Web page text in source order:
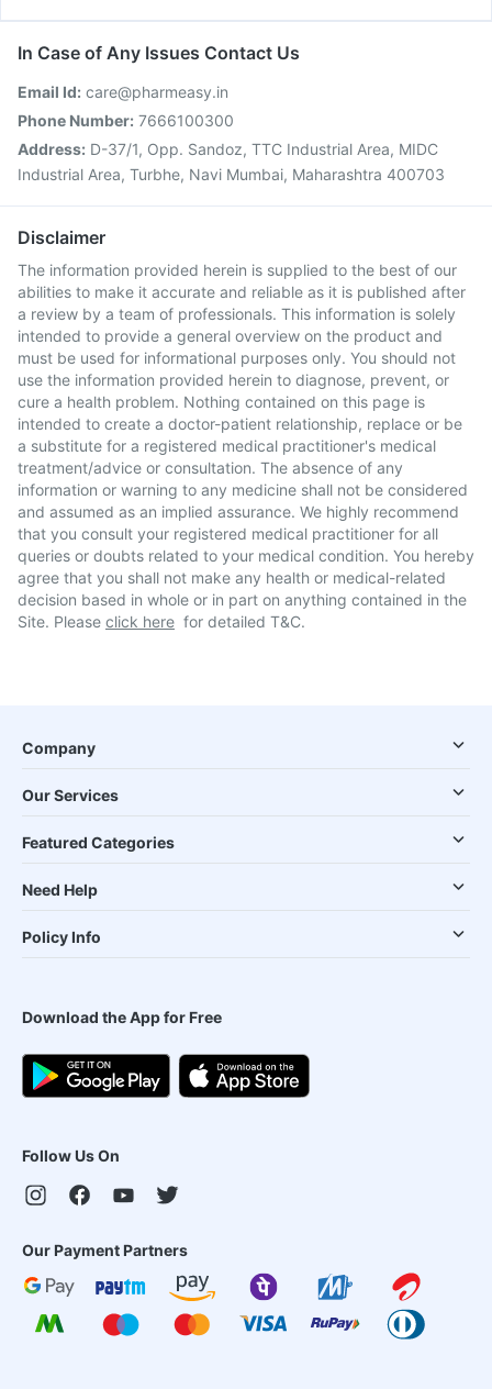
In Case of Any Issues Contact Us
Email Id: care@pharmeasy.in
Phone Number: 7666100300
Address: D-37/1, Opp. Sandoz, TTC Industrial Area, MIDC
Industrial Area, Turbhe, Navi Mumbai, Maharashtra 400703
Disclaimer
The information provided herein is supplied to the best of our
abilities to make it accurate and reliable as it is published after
a review by a team of professionals. This information is solely
intended to provide a general overview on the product and
must be used for informational purposes only. You should not
use the information provided herein to diagnose, prevent, or
cure a health problem. Nothing contained on this page is
intended to create a doctor-patient relationship, replace or be
a substitute for a registered medical practitioner's medical
treatment/advice or consultation. The absence of any
information or warning to any medicine shall not be considered
and assumed as an implied assurance. We highly recommend
that you consult your registered medical practitioner for all
queries or doubts related to your medical condition. You hereby
agree that you shall not make any health or medical-related
decision based in whole or in part on anything contained in the
Site. Please click here for detailed T&C.
Company
Our Services
Featured Categories
Need Help
Policy Info
Download the App for Free
Follow Us On
Our Payment Partners